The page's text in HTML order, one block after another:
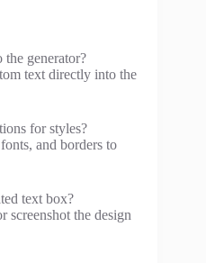
generator?
text directly into the
for styles?
and borders to
text box?
screenshot the design